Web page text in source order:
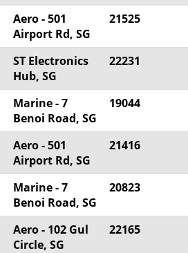
Aero - 501
Airport Rd, SG
21525
ST Electronics
Hub, SG
22231
Marine - 7
Benoi Road, SG
19044
Aero - 501
Airport Rd, SG
21416
Marine - 7
Benoi Road, SG
20823
Aero - 102 Gul
Circle, SG
22165